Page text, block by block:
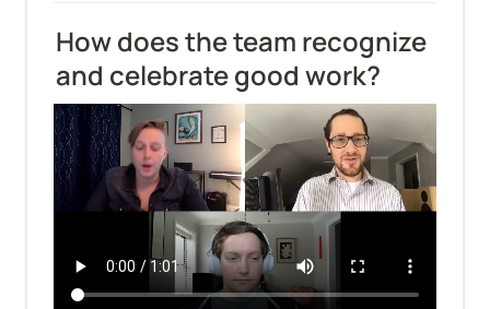
How does the team recognize
and celebrate good work?